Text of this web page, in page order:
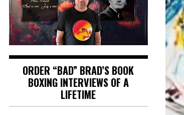
ORDER “BAD” BRAD’S BOOK
BOXING INTERVIEWS OF A
LIFETIME